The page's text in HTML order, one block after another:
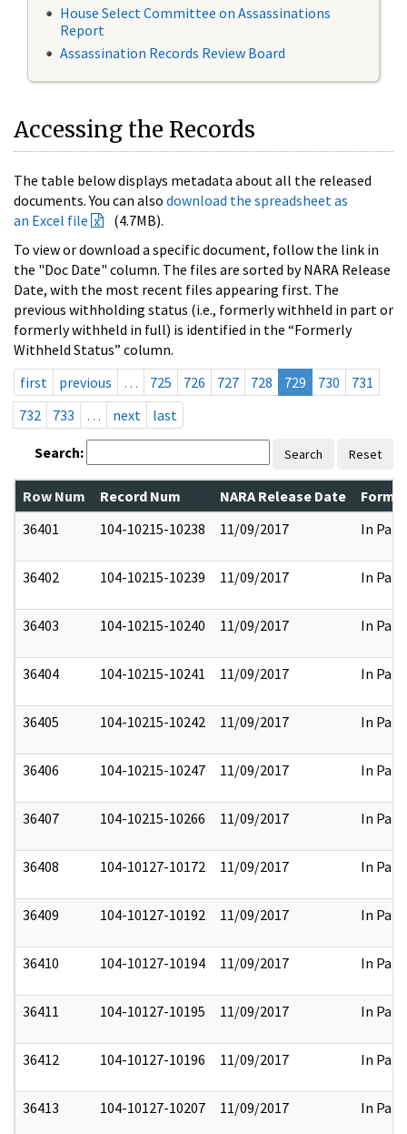
House Select Committee on Assassinations
Report
Assassination Records Review Board
Accessing the Records
The table below displays metadata about all the released
documents. You can also download the spreadsheet as
an Excel file
(4.7MB).
To view or download a specific document, follow the link in
the "Doc Date" column. The files are sorted by NARA Release
Date, with the most recent files appearing first. The
previous withholding status (i.e., formerly withheld in part or
formerly withheld in full) is identified in the “Formerly
Withheld Status” column.
first
previous … 725 726 727 728 729 730
731
732
733 … next last
Search: Search Reset
Row Num Record Num NARA Release Date
36401
104-10215-10238 11/09/2017 In Part
36402 104-10215-10239 11/09/2017 In Part
36403 104-10215-10240 11/09/2017 In Part
36404 104-10215-10241 11/09/2017 In Part
36405 104-10215-10242 11/09/2017 In Part
36406 104-10215-10247 11/09/2017 In Part
36407 104-10215-10266 11/09/2017 In Part
36408 104-10127-10172 11/09/2017 In Part
36409 104-10127-10192 11/09/2017 In Part
36410 104-10127-10194 11/09/2017 In Part
36411 104-10127-10195 11/09/2017 In Part
36412 104-10127-10196 11/09/2017 In Part
36413 104-10127-10207 11/09/2017 In Part